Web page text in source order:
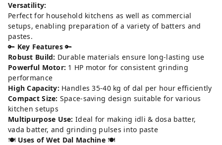
Versatility:
Perfect for household kitchens as well as commercial
setups, enabling preparation of a variety of batters and
pastes.
🔑 Key Features🔑
Robust Build: Durable materials ensure long-lasting use
Powerful Motor: 1 HP motor for consistent grinding
performance
High Capacity: Handles 35-40 kg of dal per hour efficiently
Compact Size: Space-saving design suitable for various
kitchen setups
Multipurpose Use: Ideal for making idli & dosa batter,
vada batter, and grinding pulses into paste
🍽️ Uses of Wet Dal Machine 🍽️